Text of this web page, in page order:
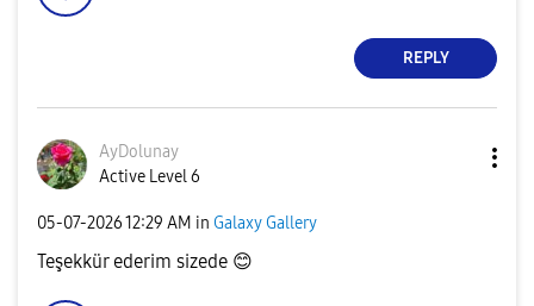
REPLY
AyDolunay
Active Level 6
‎05-07-202612:29 AM in Galaxy Gallery
Teşekkür ederim sizede 😊